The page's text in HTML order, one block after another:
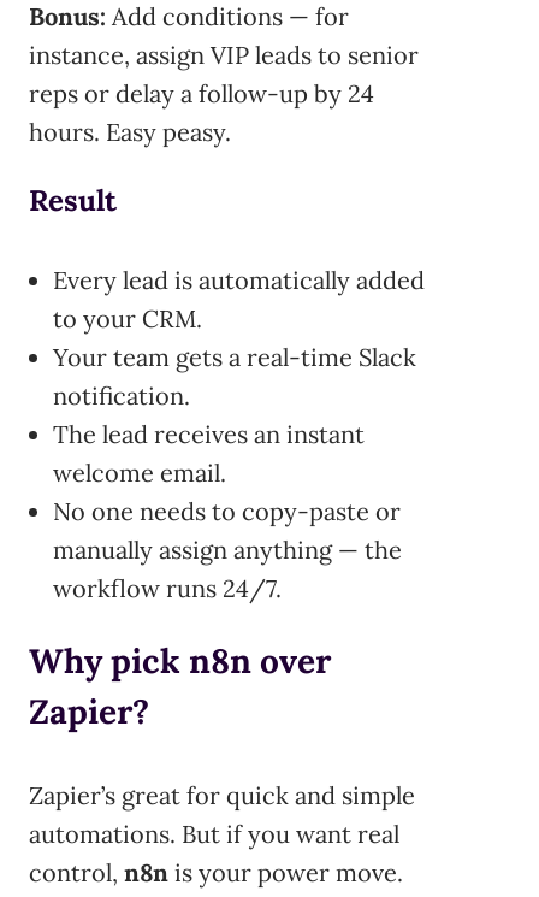
Bonus: Add conditions — for
instance, assign VIP leads to senior
reps or delay a follow-up by 24
hours. Easy peasy.
Result
Every lead is automatically added
to your CRM.
Your team gets a real-time Slack
notification.
The lead receives an instant
welcome email.
No one needs to copy-paste or
manually assign anything — the
workflow runs 24/7.
Why pick n8n over
Zapier?
Zapier’s great for quick and simple
automations. But if you want real
control, n8n is your power move.